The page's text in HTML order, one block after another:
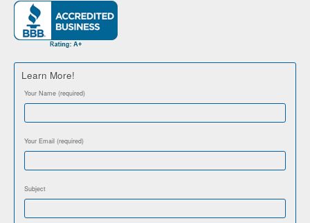
Learn More!
Your Name (required)
Your Email (required)
Subject